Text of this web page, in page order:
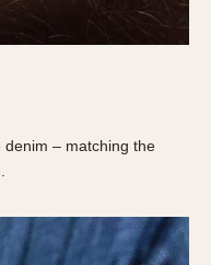
– matching the